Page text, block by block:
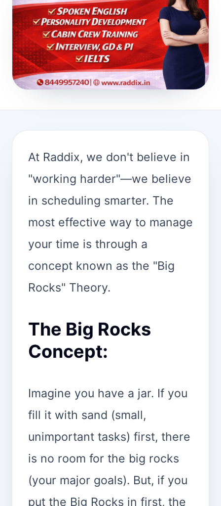
At Raddix, we don't believe in
"working harder"—we believe
in scheduling smarter. The
most effective way to manage
your time is through a
concept known as the "Big
Rocks" Theory.
The Big Rocks
Concept:
Imagine you have a jar. If you
fill it with sand (small,
unimportant tasks) first, there
is no room for the big rocks
(your major goals). But, if you
put the Big Rocks in first, the